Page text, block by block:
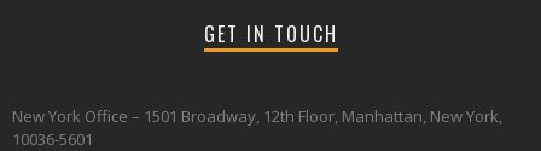
GET IN TOUCH
New York Office – 1501 Broadway, 12th Floor, Manhattan, New York,
10036-5601